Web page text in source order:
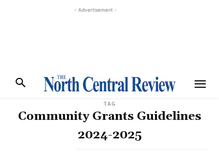
- Advertisement -
TAG
Community Grants Guidelines
2024-2025